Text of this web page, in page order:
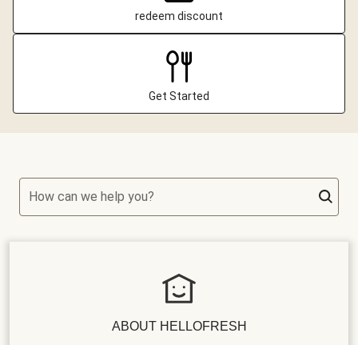
redeem discount
Get Started
How can we help you?
ABOUT HELLOFRESH